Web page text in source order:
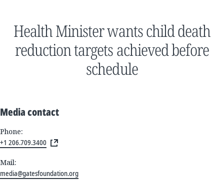
Health Minister wants child death
reduction targets achieved before
schedule
Media contact
Phone:
+1 206.709.3400
Mail:
media@gatesfoundation.org